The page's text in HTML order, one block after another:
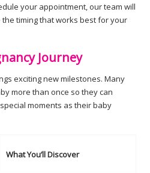
your appointment, our team will
timing that works best for your
Journey
exciting new milestones. Many
more than once so they can
moments as their baby
What You’ll Discover